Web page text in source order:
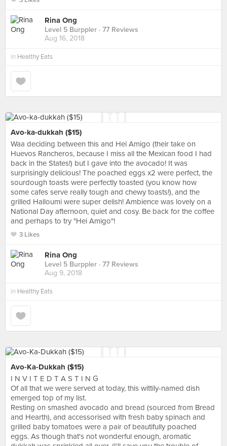
Rina Ong
Level 5 Burppler · 77 Reviews
Aug 16, 2018
in Healthy Eats
Avo-ka-dukkah ($15)
Waa deciding between this and Hei Amigo (their take on
Huevos Rancheros, because I miss all the Mexican food I had
back in the States!) but I gave into the avocado! It was
surprisingly delicious! The poached eggs x2 were perfect, the
sourdough toasts were perfectly toasted (you know how
some cafes serve really tough and chewy toasts!), and the
grilled Halloumi were super delish! Ambience was lovely on a
National Day afternoon, quiet and cosy. Be back for the coffee
and perhaps to try "Hei Amigo"!
3 Likes
Rina Ong
Level 5 Burppler · 77 Reviews
Aug 9, 2018
in Healthy Eats
Avo-Ka-Dukkah ($15)
I N V I T E D T A S T I N G
Of all that we were served at today, this wittily-named dish
emerged top of my list.
Resting on smashed avocado and bread (sourced from Bread
and Hearth), and accessorised with fresh baby spinach and
grilled baby tomatoes were a pair of beautifully poached
eggs. As though that's not wonderful enough, aromatic